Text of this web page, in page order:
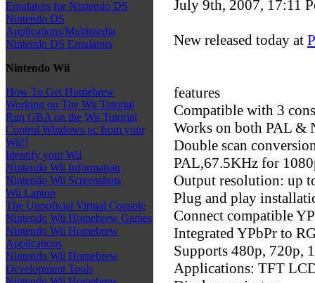
Emulators for Nintendo DS
Nintendo DS
Applications/Multimedia
Nintendo DS Emulators
Nintendo Wii
How To Get Homebrew
Working on The Wii Tutorial
Run GBA on the Wii Tutorial
Control Windows pc from your
Wii!!
Identify your Wii
Nintendo Wii Information
Nintendo Wii Screenshots
Wii Laptop
The Unnoficial Virtual Console
Nintendo Wii Homebrew Games
Nintendo Wii Homebrew
Applications
Nintendo Wii Homebrew
Development Tools
July 9th, 2007, 17:11
New released today at
features
Compatible with 3
Works on both PAL &
Double scan
PAL,67.5KHz for
Output resolution: up
Plug and play
Connect compatible
Integrated YPbPr to
Supports 480p, 720p,
Applications: TFT